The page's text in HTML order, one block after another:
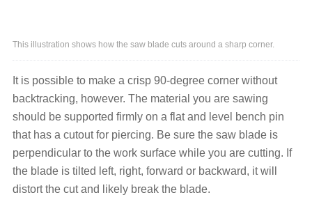
This illustration shows how the saw blade cuts around a sharp corner.
It is possible to make a crisp 90-degree corner without
backtracking, however. The material you are sawing
should be supported firmly on a flat and level bench pin
that has a cutout for piercing. Be sure the saw blade is
perpendicular to the work surface while you are cutting. If
the blade is tilted left, right, forward or backward, it will
distort the cut and likely break the blade.